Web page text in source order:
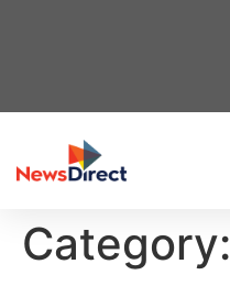
Category: